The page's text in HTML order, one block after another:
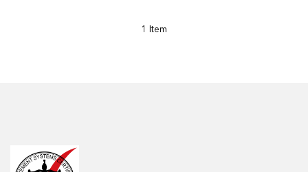
1 Item